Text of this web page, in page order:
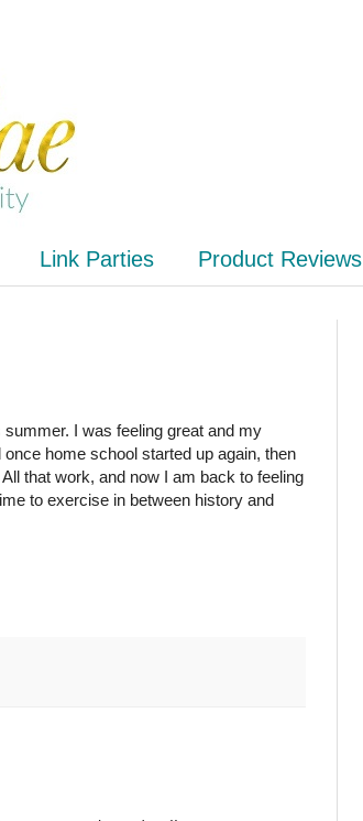
Link Parties Product Reviews
I was feeling great and my
home school started up again, then
that work, and now I am back to feeling
to exercise in between history and